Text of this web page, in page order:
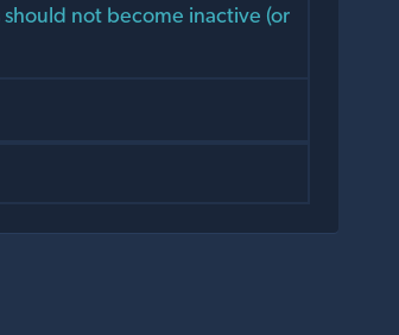
should not become inactive (or